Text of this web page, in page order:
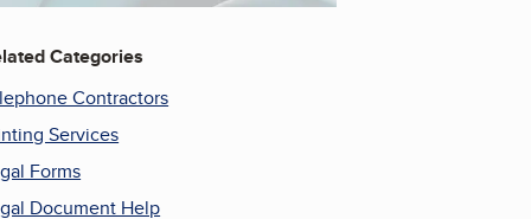
Categories
Contractors
Services
Forms
Document Help